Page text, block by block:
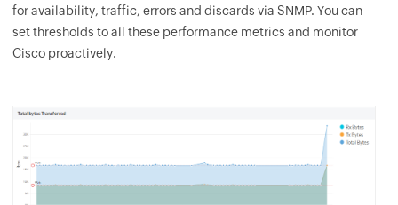
for availability, traffic, errors and discards via SNMP. You can
set thresholds to all these performance metrics and monitor
Cisco proactively.